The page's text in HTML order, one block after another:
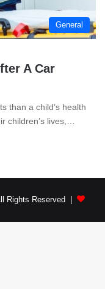
General
A Car
than a child’s health
children’s lives,…
Rights Reserved |